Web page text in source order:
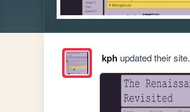
kphupdated their site.